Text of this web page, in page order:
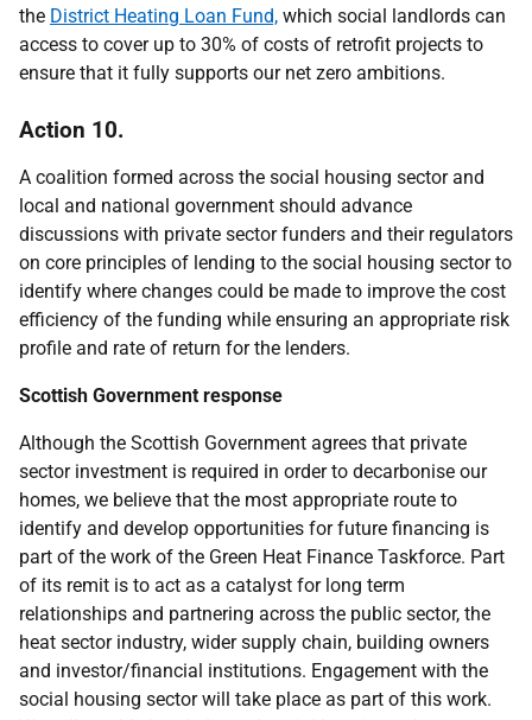
the District Heating Loan Fund, which social landlords can
access to cover up to 30% of costs of retrofit projects to
ensure that it fully supports our net zero ambitions.
Action 10.
A coalition formed across the social housing sector and
local and national government should advance
discussions with private sector funders and their regulators
on core principles of lending to the social housing sector to
identify where changes could be made to improve the cost
efficiency of the funding while ensuring an appropriate risk
profile and rate of return for the lenders.
Scottish Government response
Although the Scottish Government agrees that private
sector investment is required in order to decarbonise our
homes, we believe that the most appropriate route to
identify and develop opportunities for future financing is
part of the work of the Green Heat Finance Taskforce. Part
of its remit is to act as a catalyst for long term
relationships and partnering across the public sector, the
heat sector industry, wider supply chain, building owners
and investor/financial institutions. Engagement with the
social housing sector will take place as part of this work.